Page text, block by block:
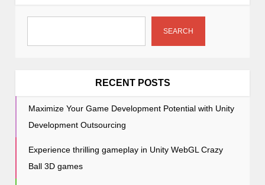
a
i
SEARCH
RECENT POSTS
Maximize Your Game Development Potential with Unity
Development Outsourcing
Experience thrilling gameplay in Unity WebGL Crazy
Ball 3D games